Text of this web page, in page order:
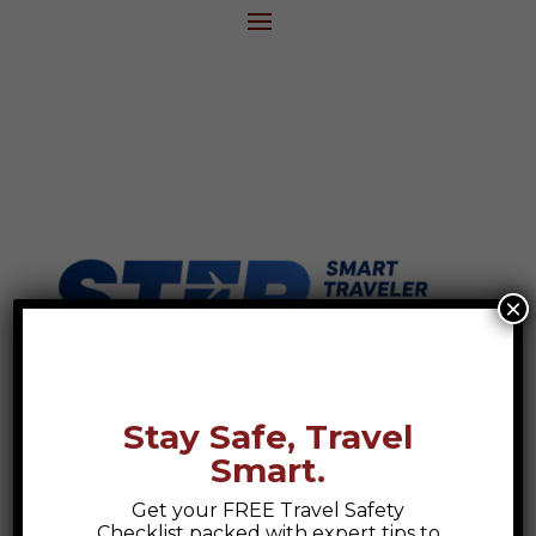
Stay Safe, Travel
Smart.
Get your FREE Travel Safety
×